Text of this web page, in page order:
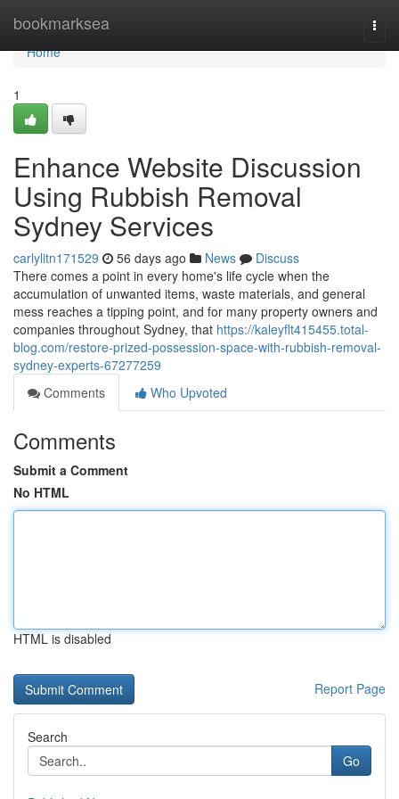
bookmarksea
Home
Home
1
Enhance Website Discussion
Using Rubbish Removal
Sydney Services
carlylitn171529 56 days ago News
Discuss
There comes a point in every home's life cycle when the
accumulation of unwanted items, waste materials, and general
mess reaches a tipping point, and for many property owners and
companies throughout Sydney, that https://kaleyflt415455.total-
blog.com/restore-prized-possession-space-with-rubbish-removal-
sydney-experts-67277259
Comments
Who Upvoted
Comments
Submit a Comment
No HTML
HTML is disabled
Report Page
Search
Go